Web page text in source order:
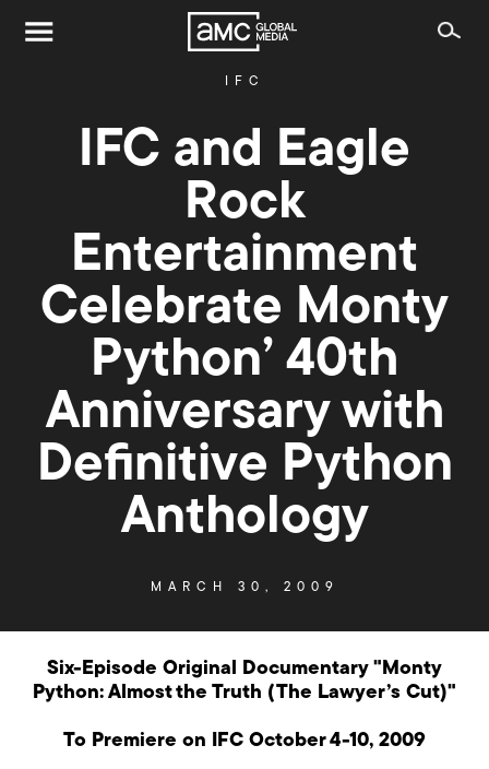
IFC
IFC and Eagle
Rock
Entertainment
Celebrate Monty
Python’ 40th
Anniversary with
Definitive Python
Anthology
MARCH 30, 2009
Six-Episode Original Documentary "Monty
Python: Almost the Truth (The Lawyer’s Cut)"
To Premiere on IFC October 4-10, 2009